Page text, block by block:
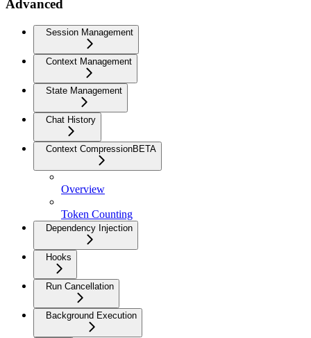
Advanced
Session Management
Context Management
State Management
Chat History
Context CompressionBETA
Overview
Token Counting
Dependency Injection
Hooks
Run Cancellation
Background Execution